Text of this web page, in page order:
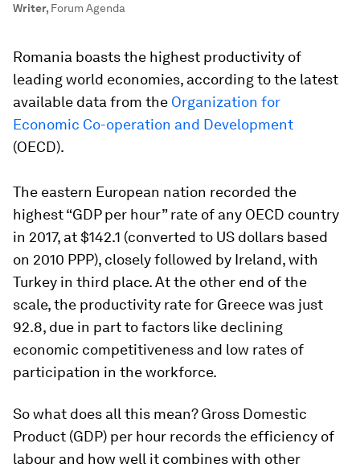
Writer, Forum Agenda
Romania boasts the highest productivity of
leading world economies, according to the latest
available data from the Organization for
Economic Co-operation and Development
(OECD).
The eastern European nation recorded the
highest “GDP per hour” rate of any OECD country
in 2017, at $142.1 (converted to US dollars based
on 2010 PPP), closely followed by Ireland, with
Turkey in third place. At the other end of the
scale, the productivity rate for Greece was just
92.8, due in part to factors like declining
economic competitiveness and low rates of
participation in the workforce.
So what does all this mean? Gross Domestic
Product (GDP) per hour records the efficiency of
labour and how well it combines with other